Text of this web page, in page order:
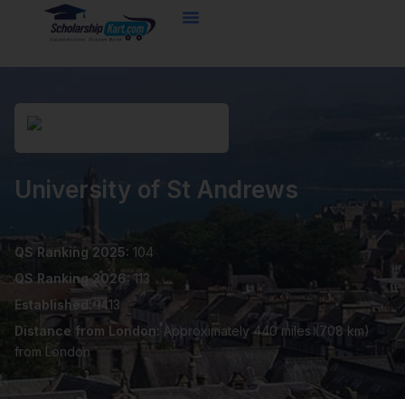
University of St Andrews
QS Ranking 2025: 104
QS Ranking 2026: 113
Established:1413
Distance from London: Approximately 440 miles (708 km)
from London